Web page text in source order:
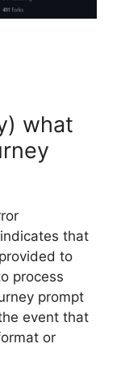
what
that
to
process
prompt
event that
or